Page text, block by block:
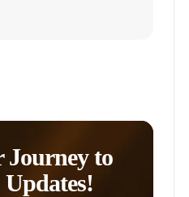
Journey to
Updates!